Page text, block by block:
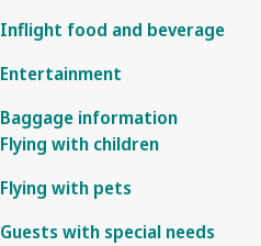
Inflight food and beverage
Entertainment
Baggage information
Flying with children
Flying with pets
Guests with special needs